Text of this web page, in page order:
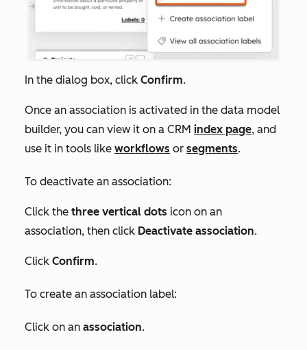
In the dialog box, click Confirm.
Once an association is activated in the data model
builder, you can view it on a CRM index page, and
use it in tools like workflows or segments.
To deactivate an association:
Click the three vertical dots icon on an
association, then click Deactivate association.
Click Confirm.
To create an association label:
Click on an association.